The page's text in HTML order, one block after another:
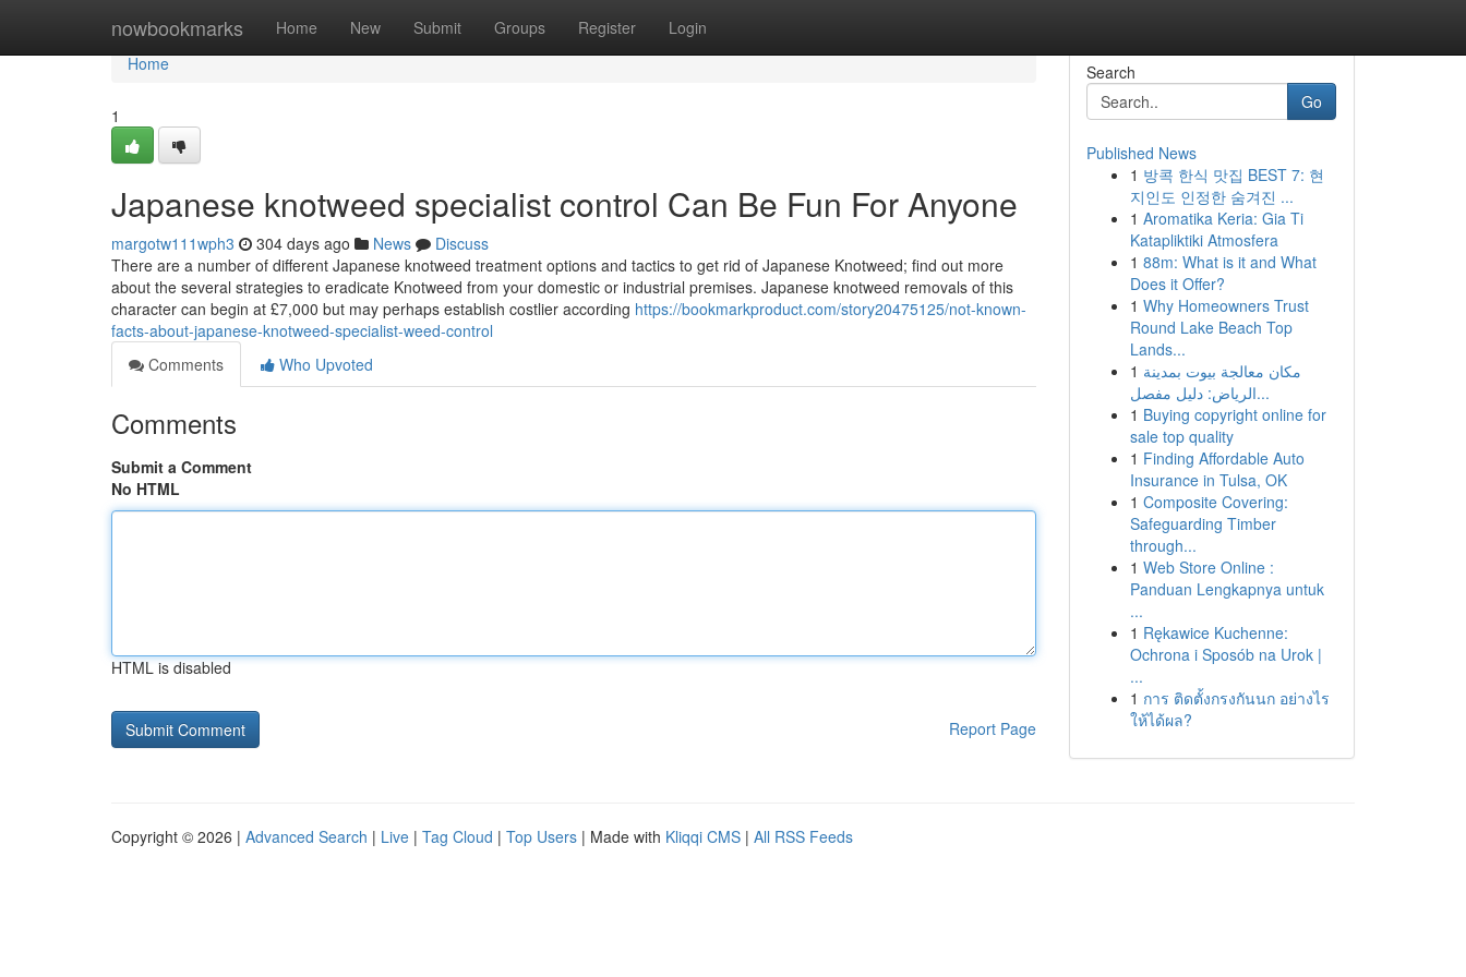
nowbookmarks Home New Submit Groups Register Login
Home
Home
1
Japanese knotweed specialist control Can Be Fun For Anyone
margotw111wph3 304 days ago News
Discuss
There are a number of different Japanese knotweed treatment options and tactics to get rid of Japanese Knotweed; find out more
about the several strategies to eradicate Knotweed from your domestic or industrial premises. Japanese knotweed removals of this
character can begin at £7,000 but may perhaps establish costlier according https://bookmarkproduct.com/story20475125/not-known-
facts-about-japanese-knotweed-specialist-weed-control
Comments
Who Upvoted
Comments
Submit a Comment
No HTML
HTML is disabled
Report Page
Search
Go
Published News
1 방콕 한식 맛집 BEST 7: 현
지인도 인정한 숨겨진 ...
1 Aromatika Keria: Gia Ti
Katapliktiki Atmosfera
1 88m: What is it and What
Does it Offer?
1 Why Homeowners Trust
Round Lake Beach Top
Lands...
1 مكان معالجة بيوت بمدينة
الرياض: دليل مفصل...
1 Buying copyright online for
sale top quality
1 Finding Affordable Auto
Insurance in Tulsa, OK
1 Composite Covering:
Safeguarding Timber
through...
1 Web Store Online :
Panduan Lengkapnya untuk
...
1 Rękawice Kuchenne:
Ochrona i Sposób na Urok |
...
1 การ ติดตั้งกรงกันนก อย่างไร
ให้ได้ผล?
Copyright © 2026 | Advanced Search | Live | Tag Cloud | Top Users | Made with Kliqqi CMS | All RSS Feeds